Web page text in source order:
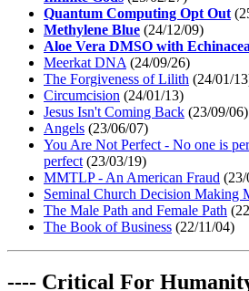
Quantum Computing Opt Out
Methylene Blue (24/12/09)
Aloe Vera DMSO with
Meerkat DNA(24/09/26)
The Forgiveness of Lilith (24/01/
Circumcision (24/01/13)
Jesus Isn't Coming Back (23/09/06)
Angels (23/06/07)
You Are Not Perfect - No one is
perfect(23/03/19)
MMTLP - An American Fraud (23/
Seminal Church Decision Making
The Male Path and Female Path
The Book of Business (22/11/04)
---- Critical For